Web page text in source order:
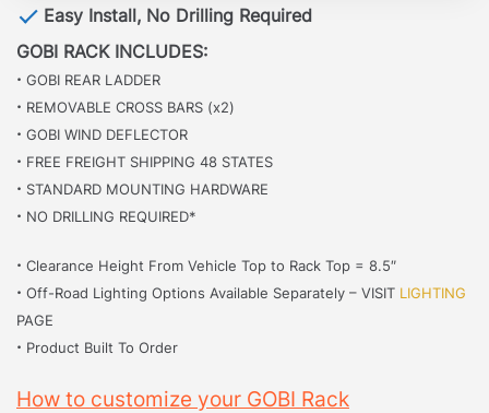
Easy Install, No Drilling Required
GOBI RACK INCLUDES:
· GOBI REAR LADDER
· REMOVABLE CROSS BARS (x2)
· GOBI WIND DEFLECTOR
· FREE FREIGHT SHIPPING 48 STATES
· STANDARD MOUNTING HARDWARE
· NO DRILLING REQUIRED*
· Clearance Height From Vehicle Top to Rack Top = 8.5″
· Off-Road Lighting Options Available Separately – VISIT LIGHTING
PAGE
· Product Built To Order
How to customize your GOBI Rack